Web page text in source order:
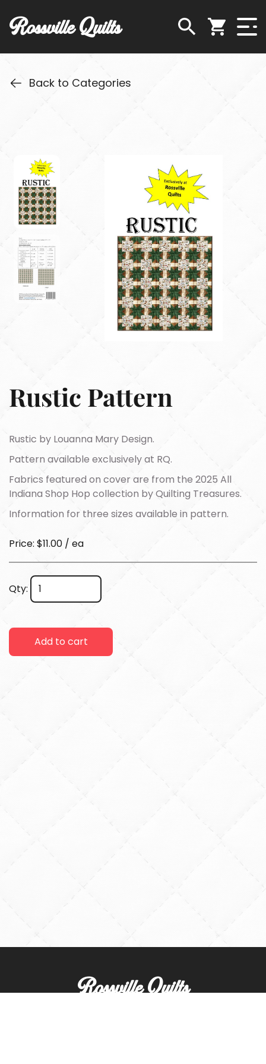
Rossville Quilts
Back to Categories
Rustic Pattern
Rustic by Louanna Mary Design.
Pattern available exclusively at RQ.
Fabrics featured on cover are from the 2025 All
Indiana Shop Hop collection by Quilting Treasures.
Information for three sizes available in pattern.
Price: $11.00 / ea
Qty:
Add to cart
Rossville Quilts